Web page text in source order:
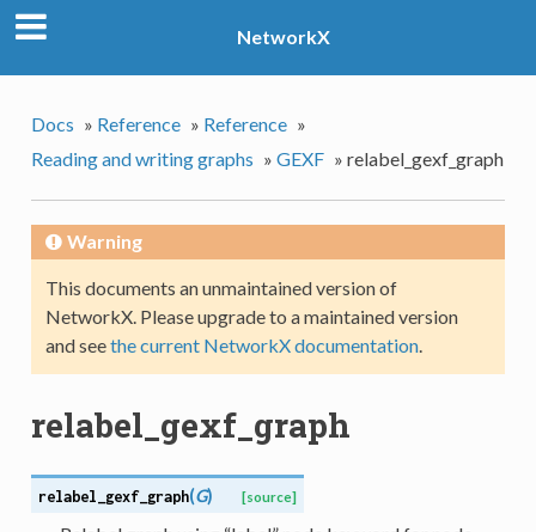
NetworkX
Docs » Reference » Reference »
Reading and writing graphs » GEXF » relabel_gexf_graph
Warning
This documents an unmaintained version of
NetworkX. Please upgrade to a maintained version
and seethe current NetworkX documentation.
relabel_gexf_graph
relabel_gexf_graph(G) [source]